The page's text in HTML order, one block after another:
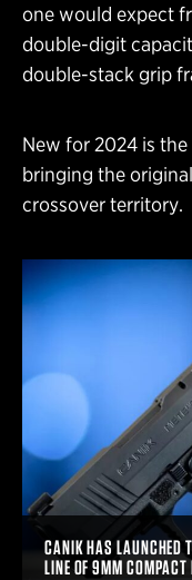
one would expect
double-digit
double-stack grip
New for 2024 is the
bringing the
crossover territory.
CANIK HAS LAUNCHED
LINE OF 9MM